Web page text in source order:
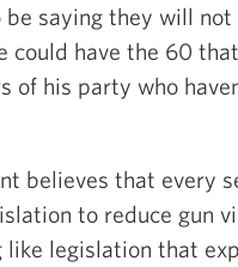
saying they will
could have the 60
of his party who
believes that every
to reduce gun
legislation that